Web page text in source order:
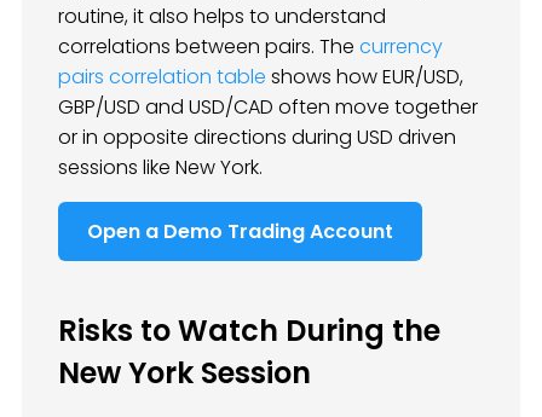
routine, it also helps to understand
correlations between pairs. The currency
pairs correlation table shows how EUR/USD,
GBP/USD and USD/CAD often move together
or in opposite directions during USD driven
sessions like New York.
Open a Demo Trading Account
Risks to Watch During the
New York Session